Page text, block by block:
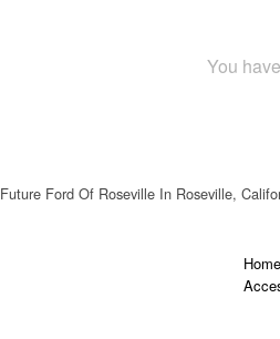
You
Future Ford Of Roseville In Roseville,
Home